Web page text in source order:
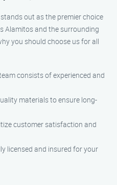
out as the premier choice
Alamitos and the surrounding
you should choose us for all
consists of experienced and
materials to ensure long-
customer satisfaction and
licensed and insured for your